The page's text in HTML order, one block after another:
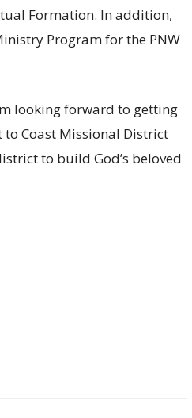
Formation. In addition,
Program for the PNW
looking forward to getting
Coast Missional District
to build God’s beloved